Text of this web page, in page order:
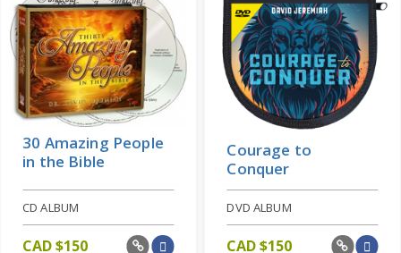
Price: CAD $80
30 Amazing People
in the Bible
CD ALBUM
CAD $150
Courage to
Conquer
DVD ALBUM
CAD $150